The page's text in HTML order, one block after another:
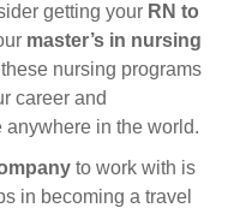
getting your RN to
master’s in nursing
nursing programs
career and
in the world.
to work with is
in becoming a travel